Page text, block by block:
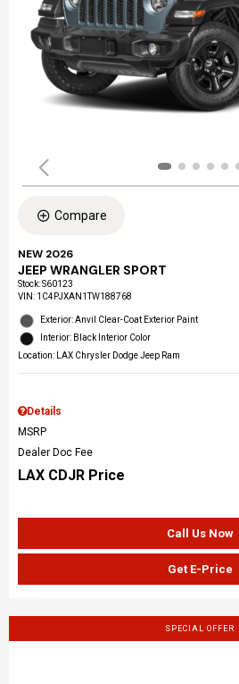
Compare
NEW 2026
JEEP WRANGLER SPORT
Stock:S60123
VIN: 1C4PJXAN1TW188768
Exterior: Anvil Clear-Coat Exterior Paint
Interior: Black Interior Color
Location: LAX Chrysler Dodge Jeep Ram
Details
MSRP
Dealer Doc Fee
LAX CDJR Price
Call Us Now
Get E-Price
SPECIAL OFFER